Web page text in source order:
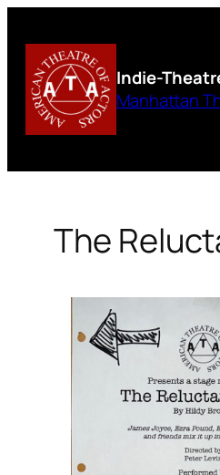
content
Indie-
Manhattan
The